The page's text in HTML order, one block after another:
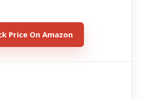
Price On Amazon